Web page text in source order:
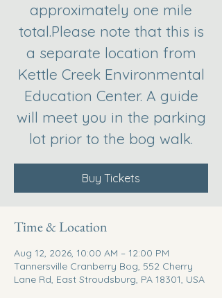
approximately one mile
total.Please note that this is
a separate location from
Kettle Creek Environmental
Education Center. A guide
will meet you in the parking
lot prior to the bog walk.
Buy Tickets
Time & Location
Aug 12, 2026, 10:00 AM – 12:00 PM
Tannersville Cranberry Bog, 552 Cherry
Lane Rd, East Stroudsburg, PA 18301, USA